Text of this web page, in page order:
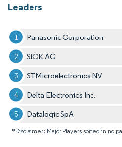
Leaders
Panasonic Corporation
SICK AG
STMicroelectronics NV
Delta Electronics Inc.
Datalogic SpA
*Disclaimer: Major Players sorted in no